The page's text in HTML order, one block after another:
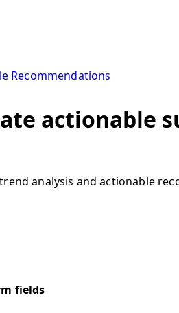
Recommendations
actionable
analysis and actionable
fields